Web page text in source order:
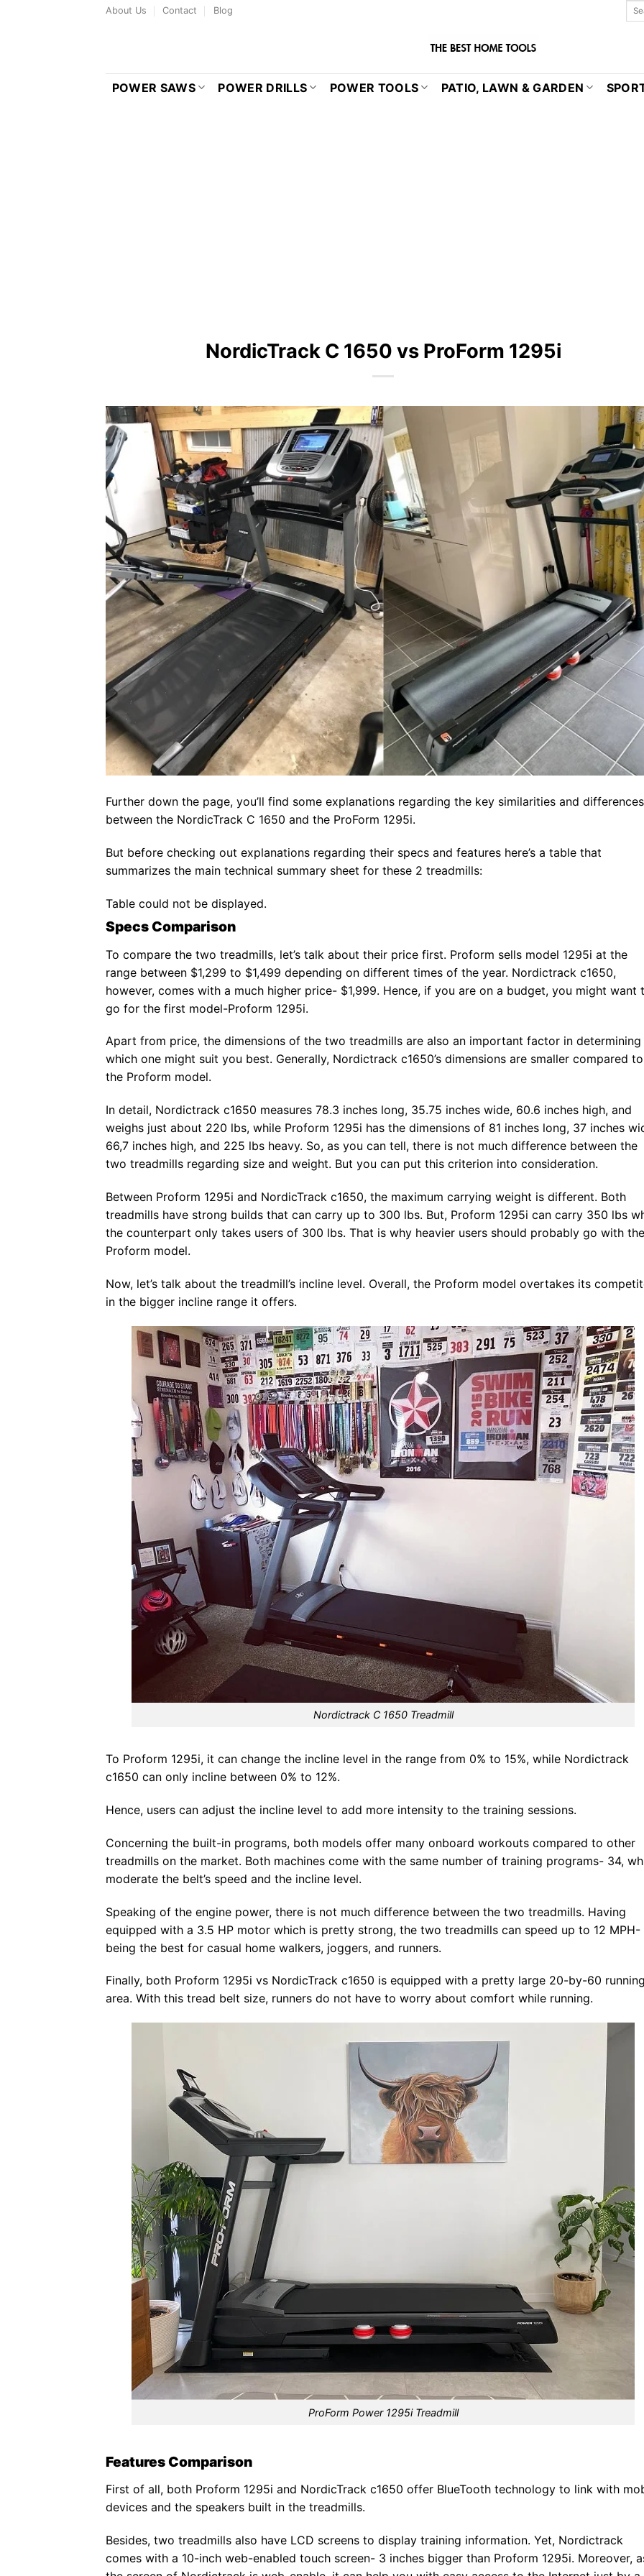
About Us Contact Blog
POWER SAWS POWER DRILLS POWER TOOLS PATIO, LAWN & GARDEN
NordicTrack C 1650 vs ProForm 1295i
Further down the page, you’ll find some explanations regarding the key similarities and differences
between the NordicTrack C 1650 and the ProForm 1295i.
But before checking out explanations regarding their specs and features here’s a table that
summarizes the main technical summary sheet for these 2 treadmills:
Table could not be displayed.
Specs Comparison
To compare the two treadmills, let’s talk about their price first. Proform sells model 1295i at the
range between $1,299 to $1,499 depending on different times of the year. Nordictrack c1650,
however, comes with a much higher price- $1,999. Hence, if you are on a budget, you might want
go for the first model-Proform 1295i.
Apart from price, the dimensions of the two treadmills are also an important factor in determining
which one might suit you best. Generally, Nordictrack c1650’s dimensions are smaller compared to
the Proform model.
In detail, Nordictrack c1650 measures 78.3 inches long, 35.75 inches wide, 60.6 inches high, and
weighs just about 220 lbs, while Proform 1295i has the dimensions of 81 inches long, 37 inches
66,7 inches high, and 225 lbs heavy. So, as you can tell, there is not much difference between the
two treadmills regarding size and weight. But you can put this criterion into consideration.
Between Proform 1295i and NordicTrack c1650, the maximum carrying weight is different. Both
treadmills have strong builds that can carry up to 300 lbs. But, Proform 1295i can carry 350 lbs
the counterpart only takes users of 300 lbs. That is why heavier users should probably go with the
Proform model.
Now, let’s talk about the treadmill’s incline level. Overall, the Proform model overtakes its
in the bigger incline range it offers.
Nordictrack C 1650 Treadmill
To Proform 1295i, it can change the incline level in the range from 0% to 15%, while Nordictrack
c1650 can only incline between 0% to 12%.
Hence, users can adjust the incline level to add more intensity to the training sessions.
Concerning the built-in programs, both models offer many onboard workouts compared to other
treadmills on the market. Both machines come with the same number of training programs- 34,
moderate the belt’s speed and the incline level.
Speaking of the engine power, there is not much difference between the two treadmills. Having
equipped with a 3.5 HP motor which is pretty strong, the two treadmills can speed up to 12 MPH-
being the best for casual home walkers, joggers, and runners.
Finally, both Proform 1295i vs NordicTrack c1650 is equipped with a pretty large 20-by-60
area. With this tread belt size, runners do not have to worry about comfort while running.
ProForm Power 1295i Treadmill
Features Comparison
First of all, both Proform 1295i and NordicTrack c1650 offer BlueTooth technology to link with
devices and the speakers built in the treadmills.
Besides, two treadmills also have LCD screens to display training information. Yet, Nordictrack
comes with a 10-inch web-enabled touch screen- 3 inches bigger than Proform 1295i. Moreover,